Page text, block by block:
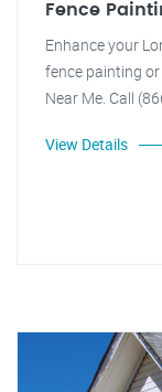
Fence
Enhance your
fence painting
Near Me. Call
View Details